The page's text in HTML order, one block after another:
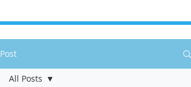
Post
All Posts